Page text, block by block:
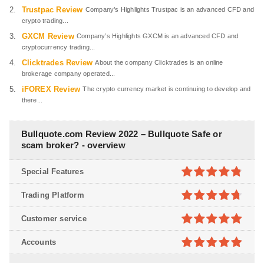
Trustpac Review Company’s Highlights Trustpac is an advanced CFD and
crypto trading...
GXCM Review Company’s Highlights GXCM is an advanced CFD and
cryptocurrency trading...
Clicktrades Review About the company Clicktrades is an online
brokerage company operated...
iFOREX Review The crypto currency market is continuing to develop and
there...
Bullquote.com Review 2022 – Bullquote Safe or
scam broker? - overview
4.8out of
5
Special Features
4.7out of
5
Trading Platform
4.9out of
5
Customer service
Accounts